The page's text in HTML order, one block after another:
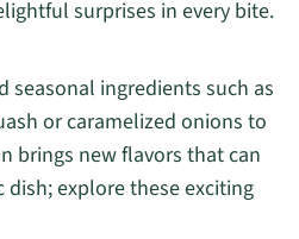
surprises in every bite.
seasonal ingredients such as
or caramelized onions to
brings new flavors that can
dish; explore these exciting